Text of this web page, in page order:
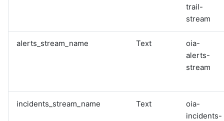
trail-
stream
alerts_stream_name Text
oia-
alerts-
stream
incidents_stream_name Text
oia-
incidents-